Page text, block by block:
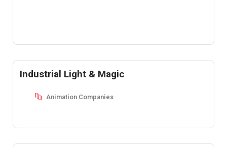
Industrial Light & Magic
Animation Companies